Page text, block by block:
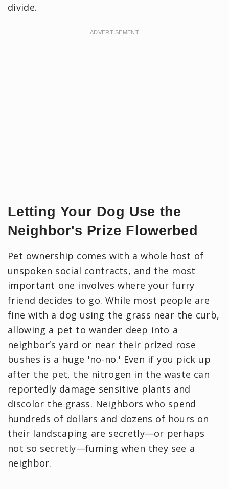
divide.
Letting Your Dog Use the
Neighbor's Prize Flowerbed
Pet ownership comes with a whole host of
unspoken social contracts, and the most
important one involves where your furry
friend decides to go. While most people are
fine with a dog using the grass near the curb,
allowing a pet to wander deep into a
neighbor’s yard or near their prized rose
bushes is a huge 'no-no.' Even if you pick up
after the pet, the nitrogen in the waste can
reportedly damage sensitive plants and
discolor the grass. Neighbors who spend
hundreds of dollars and dozens of hours on
their landscaping are secretly—or perhaps
not so secretly—fuming when they see a
neighbor.